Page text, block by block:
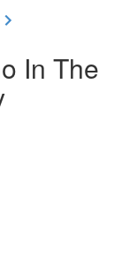
In The